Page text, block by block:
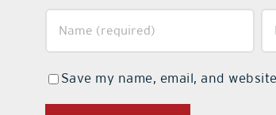
Save my name, email, and